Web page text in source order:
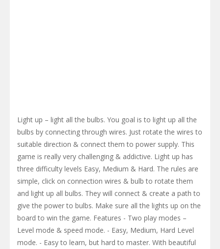
Light up – light all the bulbs. You goal is to light up all the
bulbs by connecting through wires. Just rotate the wires to
suitable direction & connect them to power supply. This
game is really very challenging & addictive. Light up has
three difficulty levels Easy, Medium & Hard. The rules are
simple, click on connection wires & bulb to rotate them
and light up all bulbs. They will connect & create a path to
give the power to bulbs. Make sure all the lights up on the
board to win the game. Features - Two play modes –
Level mode & speed mode. - Easy, Medium, Hard Level
mode. - Easy to learn, but hard to master. With beautiful